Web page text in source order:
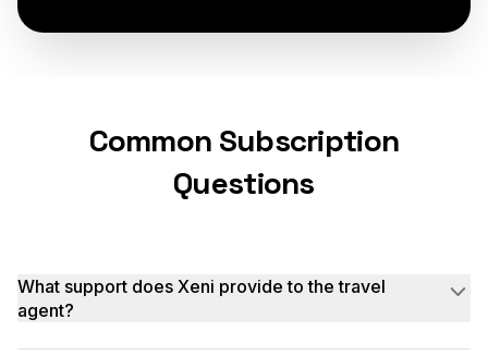
Common Subscription
Questions
What support does Xeni provide to the travel
agent?